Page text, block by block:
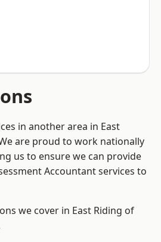
in another area in East
are proud to work nationally
us to ensure we can provide
Accountant services to
we cover in East Riding of